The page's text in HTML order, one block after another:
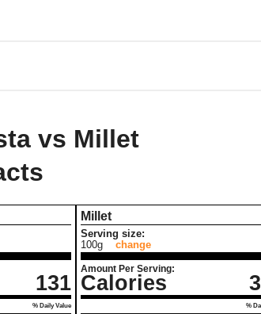
vs Millet
131
% Daily Value
Millet
Serving size:
100g
change
Amount Per Serving:
Calories
%